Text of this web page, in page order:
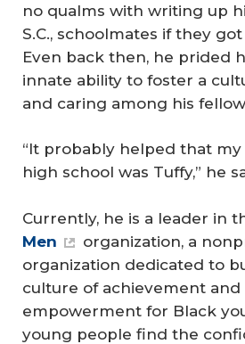
no qualms with writing up
S.C., schoolmates if they
Even back then, he prided
innate ability to foster a
and caring among his
“It probably helped that
high school was Tuffy,” he
Currently, he is a leader in
Men
organization, a
organization dedicated to
culture of achievement and
empowerment for Black
young people find the